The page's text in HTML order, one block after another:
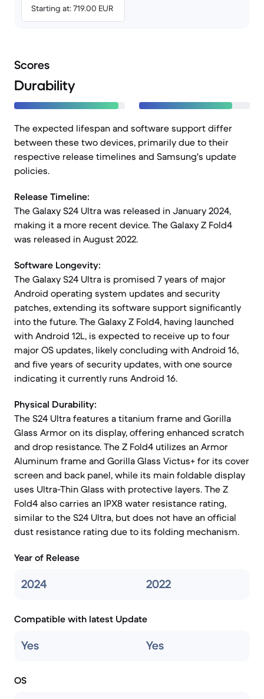
Starting at: 719.00 EUR
Scores
Durability
The expected lifespan and software support differ
between these two devices, primarily due to their
respective release timelines and Samsung's update
policies.
Release Timeline:
The Galaxy S24 Ultra was released in January 2024,
making it a more recent device. The Galaxy Z Fold4
was released in August 2022.
Software Longevity:
The Galaxy S24 Ultra is promised 7 years of major
Android operating system updates and security
patches, extending its software support significantly
into the future. The Galaxy Z Fold4, having launched
with Android 12L, is expected to receive up to four
major OS updates, likely concluding with Android 16,
and five years of security updates, with one source
indicating it currently runs Android 16.
Physical Durability:
The S24 Ultra features a titanium frame and Gorilla
Glass Armor on its display, offering enhanced scratch
and drop resistance. The Z Fold4 utilizes an Armor
Aluminum frame and Gorilla Glass Victus+ for its cover
screen and back panel, while its main foldable display
uses Ultra-Thin Glass with protective layers. The Z
Fold4 also carries an IPX8 water resistance rating,
similar to the S24 Ultra, but does not have an official
dust resistance rating due to its folding mechanism.
Year of Release
2024 2022
Compatible with latest Update
Yes Yes
OS